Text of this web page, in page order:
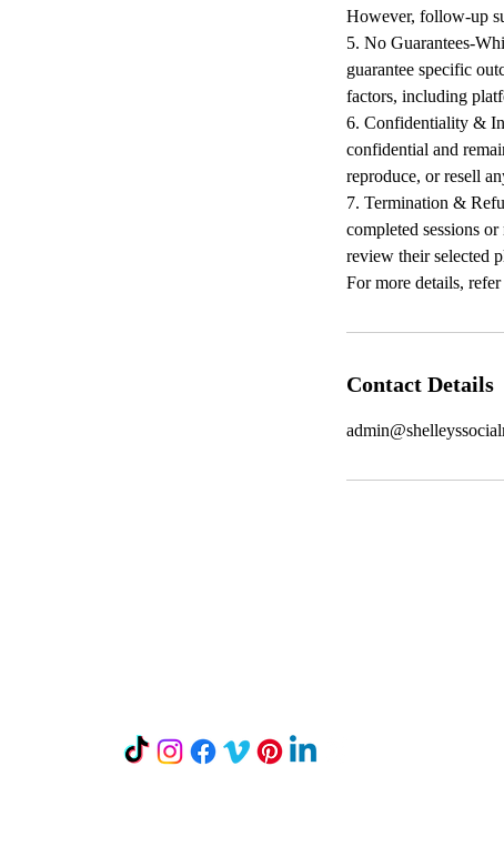
However, follow-up
5. No Guarantees-
guarantee specific
factors, including
6. Confidentiality &
confidential and
reproduce, or resell
7. Termination &
completed sessions
review their selected
For more details,
Contact Details